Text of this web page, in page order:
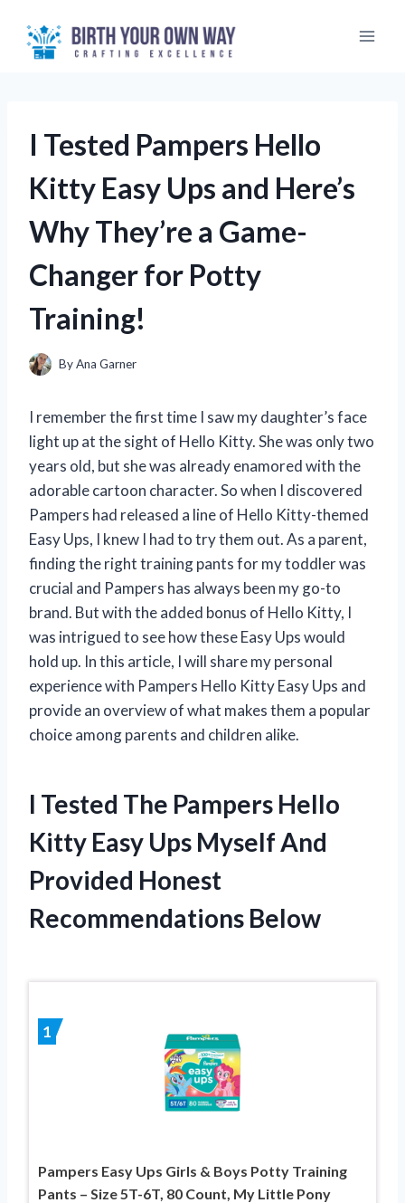
content
I Tested Pampers Hello
Kitty Easy Ups and Here’s
Why They’re a Game-
Changer for Potty
Training!
ByAna Garner
I remember the first time I saw my daughter’s face
light up at the sight of Hello Kitty. She was only two
years old, but she was already enamored with the
adorable cartoon character. So when I discovered
Pampers had released a line of Hello Kitty-themed
Easy Ups, I knew I had to try them out. As a parent,
finding the right training pants for my toddler was
crucial and Pampers has always been my go-to
brand. But with the added bonus of Hello Kitty, I
was intrigued to see how these Easy Ups would
hold up. In this article, I will share my personal
experience with Pampers Hello Kitty Easy Ups and
provide an overview of what makes them a popular
choice among parents and children alike.
I Tested The Pampers Hello
Kitty Easy Ups Myself And
Provided Honest
Recommendations Below
1
Pampers Easy Ups Girls & Boys Potty Training
Pants – Size 5T-6T, 80 Count, My Little Pony